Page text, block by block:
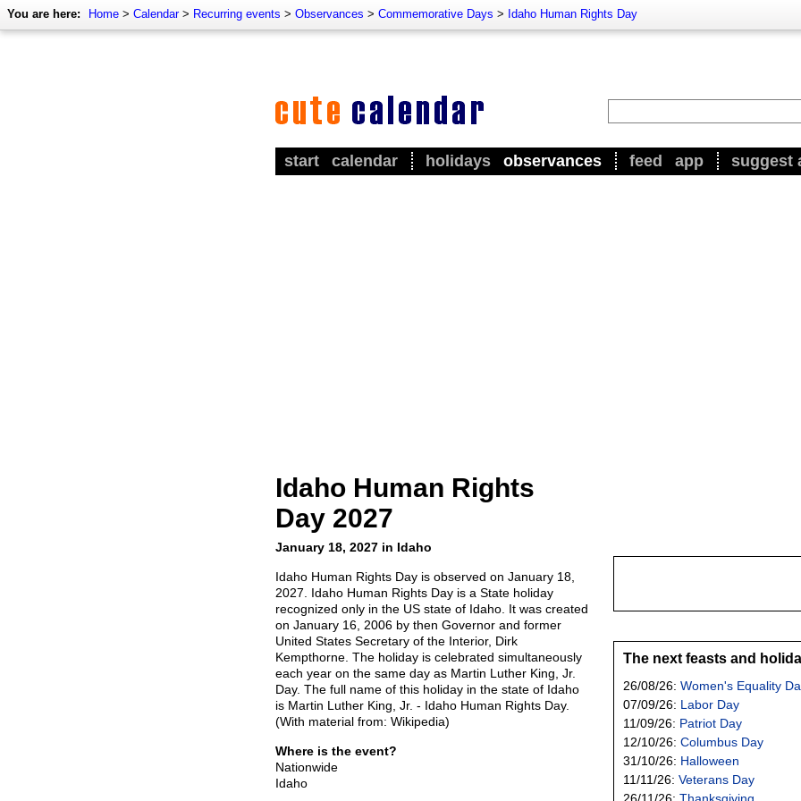
You are here: Home > Calendar> Recurring events > Observances > Commemorative Days > Idaho Human Rights Day
start calendar holidays observances feed app suggest
Idaho Human Rights
Day 2027
January 18, 2027 in Idaho
Idaho Human Rights Day is observed on January 18,
2027. Idaho Human Rights Day is a State holiday
recognized only in the US state of Idaho. It was created
on January 16, 2006 by then Governor and former
United States Secretary of the Interior, Dirk
Kempthorne. The holiday is celebrated simultaneously
each year on the same day as Martin Luther King, Jr.
Day. The full name of this holiday in the state of Idaho
is Martin Luther King, Jr. - Idaho Human Rights Day.
(With material from: Wikipedia)
Where is the event?
Nationwide
Idaho
The next feasts and
26/08/26: Women's Equality
07/09/26: Labor Day
11/09/26: Patriot Day
12/10/26: Columbus Day
31/10/26: Halloween
11/11/26: Veterans Day
26/11/26: Thanksgiving